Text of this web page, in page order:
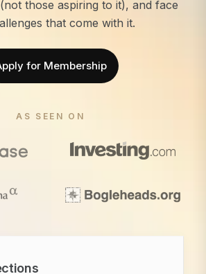
those aspiring to it), and face
that come with it.
for Membership
AS SEEN ON